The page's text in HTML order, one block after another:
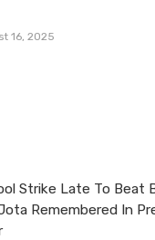
16, 2025
Strike Late To Beat
Remembered In